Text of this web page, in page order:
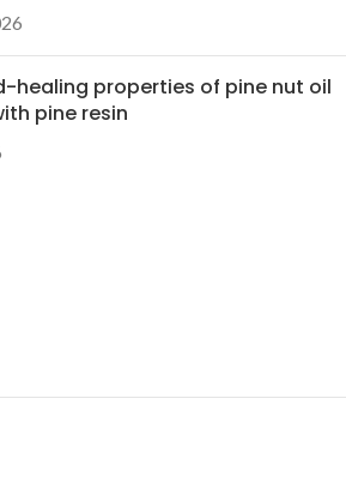
healing properties of pine nut oil
pine resin